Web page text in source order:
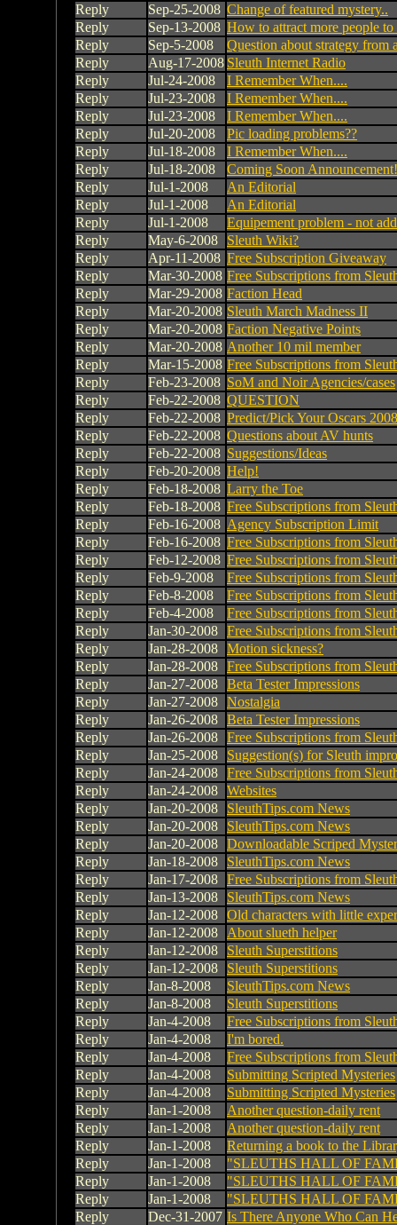
Reply
Sep-25-2008 Change of featured mystery..
Reply
Sep-13-2008 How to attract more people to
Reply
Sep-5-2008
Question about strategy from
Reply
Aug-17-2008 Sleuth Internet Radio
Reply
Jul-24-2008
I Remember When....
Reply
Jul-23-2008
I Remember When....
Reply
Jul-23-2008
I Remember When....
Reply
Jul-20-2008
Pic loading problems??
Reply
Jul-18-2008
I Remember When....
Reply
Jul-18-2008
Coming Soon Announcement!
Reply
Jul-1-2008
An Editorial
Reply
Jul-1-2008
An Editorial
Reply
Jul-1-2008
Equipement problem - not
Reply
May-6-2008
Sleuth Wiki?
Reply
Apr-11-2008 Free Subscription Giveaway
Reply
Mar-30-2008 Free Subscriptions from
Reply
Mar-29-2008 Faction Head
Reply
Mar-20-2008 Sleuth March Madness II
Reply
Mar-20-2008 Faction Negative Points
Reply
Mar-20-2008 Another 10 mil member
Reply
Mar-15-2008 Free Subscriptions from
Reply
Feb-23-2008 SoM and Noir Agencies/cases
Reply
Feb-22-2008 QUESTION
Reply
Feb-22-2008 Predict/Pick Your Oscars 2008
Reply
Feb-22-2008 Questions about AV hunts
Reply
Feb-22-2008 Suggestions/Ideas
Reply
Feb-20-2008 Help!
Reply
Feb-18-2008 Larry the Toe
Reply
Feb-18-2008 Free Subscriptions from
Reply
Feb-16-2008 Agency Subscription Limit
Reply
Feb-16-2008 Free Subscriptions from
Reply
Feb-12-2008 Free Subscriptions from
Reply
Feb-9-2008
Free Subscriptions from
Reply
Feb-8-2008
Free Subscriptions from
Reply
Feb-4-2008
Free Subscriptions from
Reply
Jan-30-2008 Free Subscriptions from
Reply
Jan-28-2008 Motion sickness?
Reply
Jan-28-2008 Free Subscriptions from
Reply
Jan-27-2008 Beta Tester Impressions
Reply
Jan-27-2008 Nostalgia
Reply
Jan-26-2008 Beta Tester Impressions
Reply
Jan-26-2008 Free Subscriptions from
Reply
Jan-25-2008
Suggestion(s) for Sleuth
Reply
Jan-24-2008 Free Subscriptions from
Reply
Jan-24-2008 Websites
Reply
Jan-20-2008
SleuthTips.com News
Reply
Jan-20-2008
SleuthTips.com News
Reply
Jan-20-2008 Downloadable Scriped
Reply
Jan-18-2008
SleuthTips.com News
Reply
Jan-17-2008 Free Subscriptions from
Reply
Jan-13-2008
SleuthTips.com News
Reply
Jan-12-2008 Old characters with little
Reply
Jan-12-2008
About slueth helper
Reply
Jan-12-2008
Sleuth Superstitions
Reply
Jan-12-2008
Sleuth Superstitions
Reply
Jan-8-2008
SleuthTips.com News
Reply
Jan-8-2008
Sleuth Superstitions
Reply
Jan-4-2008
Free Subscriptions from
Reply
Jan-4-2008
I'm bored.
Reply
Jan-4-2008
Free Subscriptions from
Reply
Jan-4-2008
Submitting Scripted Mysteries
Reply
Jan-4-2008
Submitting Scripted Mysteries
Reply
Jan-1-2008
Another question-daily rent
Reply
Jan-1-2008
Another question-daily rent
Reply
Jan-1-2008
Returning a book to the
Reply
Jan-1-2008
"SLEUTHS HALL OF
Reply
Jan-1-2008
"SLEUTHS HALL OF
Reply
Jan-1-2008
"SLEUTHS HALL OF
Reply
Dec-31-2007 Is There Anyone Who Can